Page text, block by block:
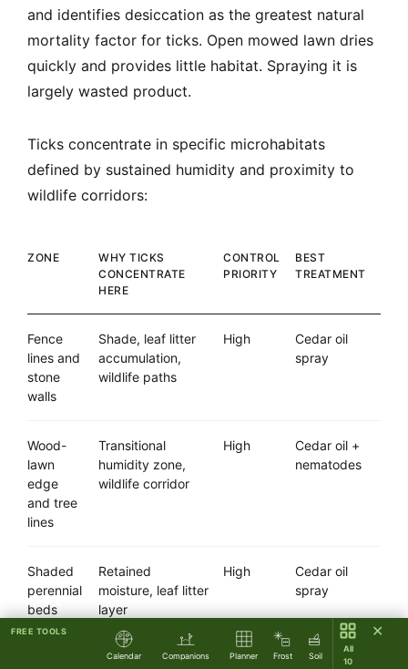
FREE TOOLS
Calendar Companions Planner Frost Soil
All
10
✕
and identifies desiccation as the greatest natural
mortality factor for ticks. Open mowed lawn dries
quickly and provides little habitat. Spraying it is
largely wasted product.
Ticks concentrate in specific microhabitats
defined by sustained humidity and proximity to
wildlife corridors:
ZONE
WHY TICKS
CONCENTRATE
HERE
CONTROL
PRIORITY
BEST
TREATMENT
Fence
lines and
stone
walls
Shade, leaf litter
accumulation,
wildlife paths
High
Cedar oil
spray
Wood-
lawn
edge
and tree
lines
Transitional
humidity zone,
wildlife corridor
High
Cedar oil +
nematodes
Shaded
perennial
beds
Retained
moisture, leaf litter
layer
High
Cedar oil
spray
Permanent shade, High Nematodes